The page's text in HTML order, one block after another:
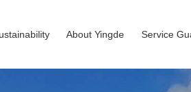
About Yingde Service